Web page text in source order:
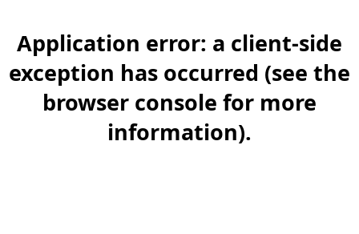
Application error: a client-side
exception has occurred (see the
browser console for more
information).